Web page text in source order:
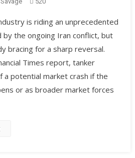
is riding an unprecedented
the ongoing Iran conflict, but
bracing for a sharp reversal.
Times report, tanker
a potential market crash if the
or as broader market forces